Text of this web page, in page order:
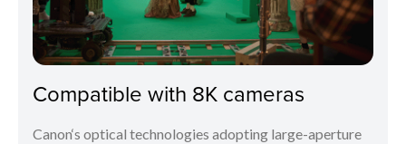
Compatible with 8K cameras
Canon‘s optical technologies adopting large-aperture